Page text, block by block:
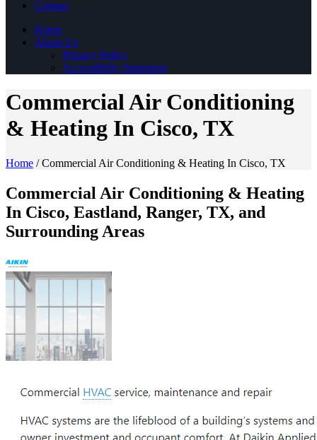
Contact
Home
About Us
Privacy Policy
Accessibility Statement
Commercial Air Conditioning
& Heating In Cisco, TX
Home /Commercial Air Conditioning & Heating In Cisco, TX
Commercial Air Conditioning & Heating
In Cisco, Eastland, Ranger, TX, and
Surrounding Areas